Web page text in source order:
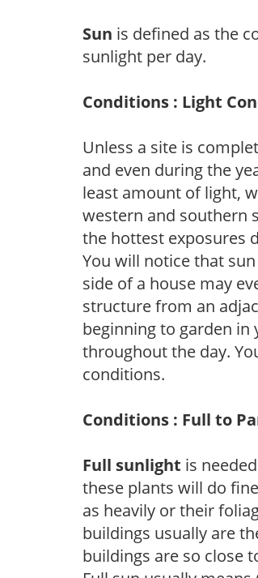
Sun is defined as the
sunlight per day.
Conditions : Light
Unless a site is
and even during the
least amount of light,
western and southern
the hottest exposures
You will notice that
side of a house may
structure from an
beginning to garden
throughout the day.
conditions.
Conditions : Full to
Full sunlight is
these plants will do
as heavily or their
buildings usually are
buildings are so close